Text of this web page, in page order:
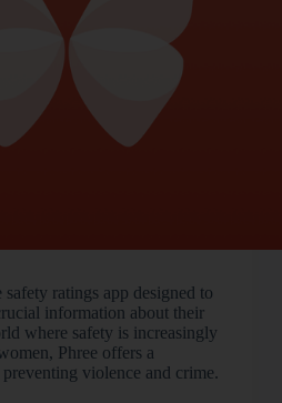
ratings app designed to
information about their
where safety is increasingly
Phree offers a
violence and crime.